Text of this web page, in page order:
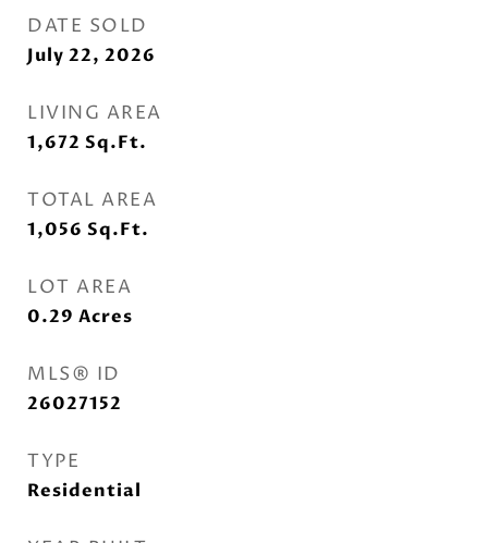
DATE SOLD
July 22, 2026
LIVING AREA
1,672 Sq.Ft.
TOTAL AREA
1,056 Sq.Ft.
LOT AREA
0.29 Acres
MLS® ID
26027152
TYPE
Residential